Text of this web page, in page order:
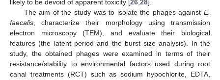
likely to be devoid of apparent toxicity [26 28].
The aim of the study was to isolate the phages against E.
faecalis , characterize their morphology using transmission
electron microscopy (TEM), and evaluate their biological
features (the latent period and the burst size analysis). In the
study, the obtained phages were examined in terms of their
resistance/stability to environmental factors used during root
canal treatments (RCT) such as sodium hypochlorite, EDTA,